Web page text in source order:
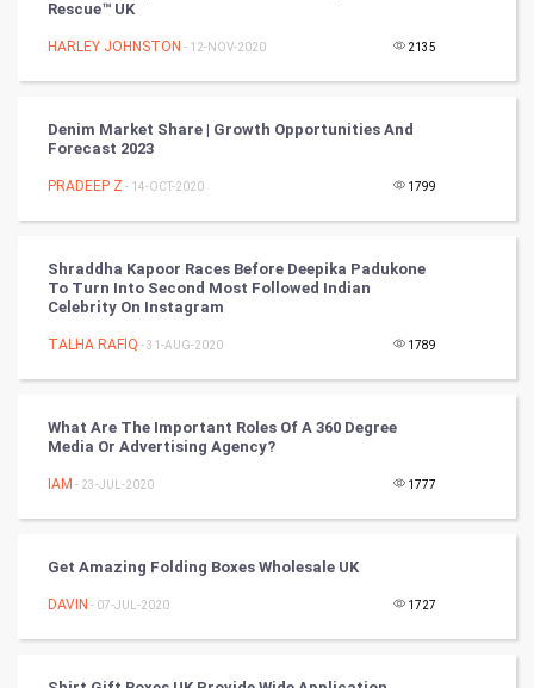
Winter Olympics
Cricket
Cycling
RugBy union
Badminton
Culture
Art & Design
Rescue™️ UK
HARLEY JOHNSTON - 12-NOV-2020 2135
Denim Market Share | Growth Opportunities And
Forecast 2023
PRADEEP Z - 14-OCT-2020 1799
Shraddha Kapoor Races Before Deepika Padukone
To Turn Into Second Most Followed Indian
Celebrity On Instagram
TALHA RAFIQ - 31-AUG-2020 1789
What Are The Important Roles Of A 360 Degree
Media Or Advertising Agency?
IAM - 23-JUL-2020 1777
Get Amazing Folding Boxes Wholesale UK
DAVIN - 07-JUL-2020 1727